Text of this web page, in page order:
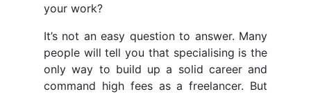
your work?
It’s not an easy question to answer. Many
people will tell you that specialising is the
only way to build up a solid career and
command high fees as a freelancer. But